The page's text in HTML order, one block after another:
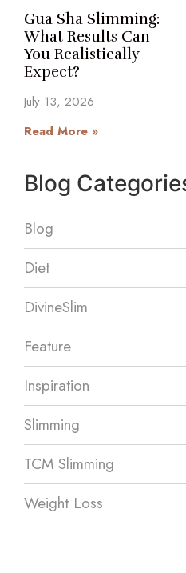
Gua Sha Slimming:
What Results Can
You Realistically
Expect?
July 13, 2026
Read More »
Blog
Blog
Diet
DivineSlim
Feature
Inspiration
Slimming
TCM Slimming
Weight Loss